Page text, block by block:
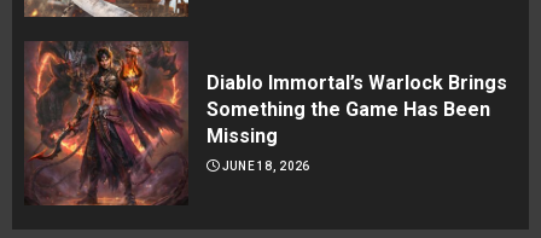
Diablo Immortal’s Warlock Brings
Something the Game Has Been
Missing
JUNE 18, 2026